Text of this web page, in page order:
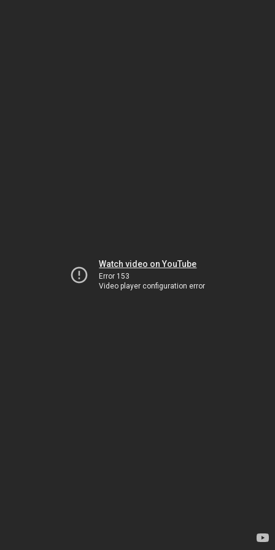
Watch video on YouTube
Error 153
Video player configuration error